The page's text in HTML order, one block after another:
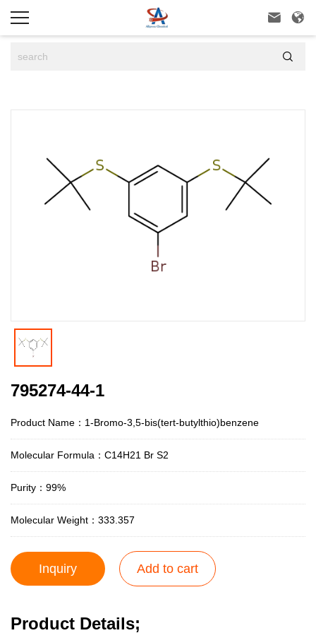
 

795274-44-1
Product Name：1-Bromo-3,5-bis(tert-butylthio)benzene
Molecular Formula：C14H21 Br S2
Purity：99%
Molecular Weight：333.357
Inquiry Add to cart
Product Details;